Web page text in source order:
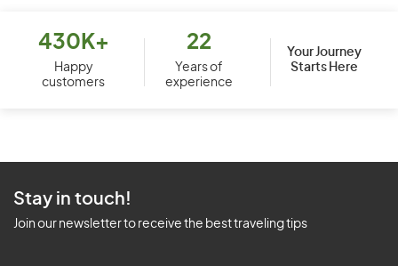
430K+
Happy
customers
22
Years of
experience
Your Journey
Starts Here
Stay in touch!
Join our newsletter to receive the best traveling tips